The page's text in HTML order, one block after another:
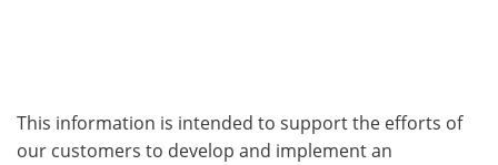
This information is intended to support the efforts of
our customers to develop and implement an